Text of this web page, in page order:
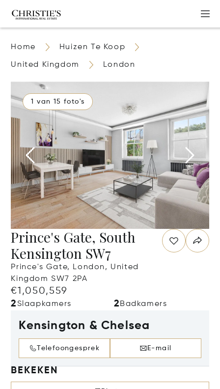
Home Huizen Te Koop
United Kingdom London
1 van 15 foto's
Prince's Gate, South
Kensington SW7
Prince's Gate, London, United
Kingdom SW7 2PA
€1,050,559
2Slaapkamers 2 Badkamers
Kensington & Chelsea
Telefoongesprek E-mail
BEKEKEN